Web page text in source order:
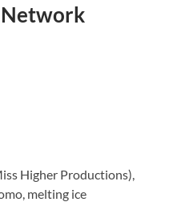
Higher Productions),
melting ice